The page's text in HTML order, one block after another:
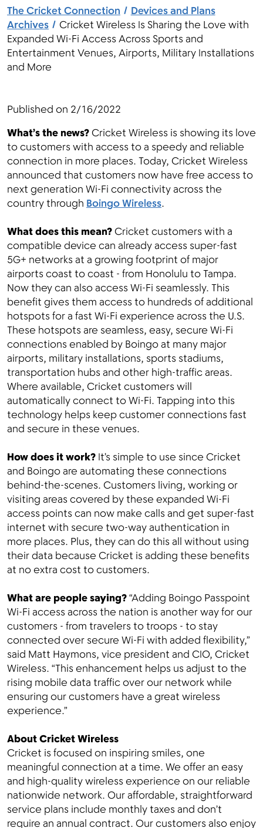
The Cricket Connection
Devices and Plans
Archives
Cricket Wireless Is Sharing the Love with
Expanded Wi-Fi Access Across Sports and
Entertainment Venues, Airports, Military Installations
and More
Published on 2/16/2022
What’s the news? Cricket Wireless is showing its love
to customers with access to a speedy and reliable
connection in more places. Today, Cricket Wireless
announced that customers now have free access to
next generation Wi-Fi connectivity across the
country through Boingo Wireless.
What does this mean? Cricket customers with a
compatible device can already access super-fast
5G+ networks at a growing footprint of major
airports coast to coast - from Honolulu to Tampa.
Now they can also access Wi-Fi seamlessly. This
benefit gives them access to hundreds of additional
hotspots for a fast Wi-Fi experience across the U.S.
These hotspots are seamless, easy, secure Wi-Fi
connections enabled by Boingo at many major
airports, military installations, sports stadiums,
transportation hubs and other high-traffic areas.
Where available, Cricket customers will
automatically connect to Wi-Fi. Tapping into this
technology helps keep customer connections fast
and secure in these venues.
How does it work? It’s simple to use since Cricket
and Boingo are automating these connections
behind-the-scenes. Customers living, working or
visiting areas covered by these expanded Wi-Fi
access points can now make calls and get super-fast
internet with secure two-way authentication in
more places. Plus, they can do this all without using
their data because Cricket is adding these benefits
at no extra cost to customers.
What are people saying?“Adding Boingo Passpoint
Wi-Fi access across the nation is another way for our
customers - from travelers to troops - to stay
connected over secure Wi-Fi with added flexibility,”
said Matt Haymons, vice president and CIO, Cricket
Wireless. “This enhancement helps us adjust to the
rising mobile data traffic over our network while
ensuring our customers have a great wireless
experience.”
About Cricket Wireless
Cricket is focused on inspiring smiles, one
meaningful connection at a time. We offer an easy
and high-quality wireless experience on our reliable
nationwide network. Our affordable, straightforward
service plans include monthly taxes and don’t
require an annual contract. Our customers also enjoy